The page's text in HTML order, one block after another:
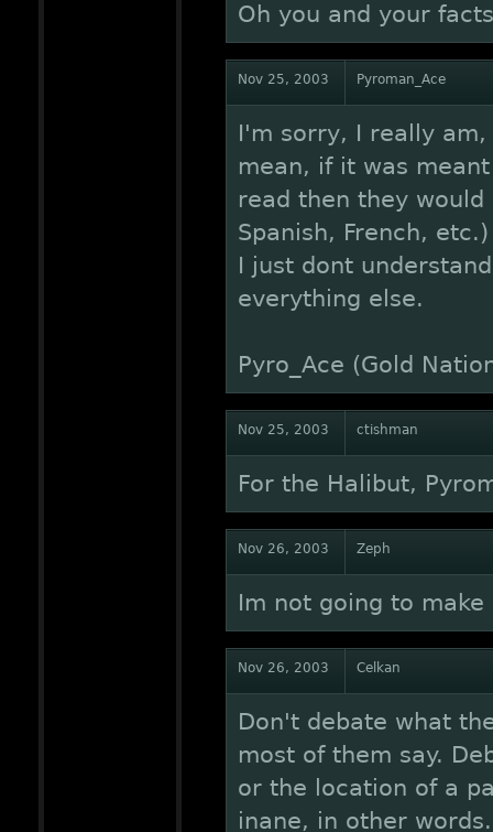
Oh you and your
Nov 25, 2003 Pyroman_Ace
I'm sorry, I really
mean, if it was
read then they
Spanish, French,
I just dont
everything else.
Pyro_Ace (Gold
Nov 25, 2003 ctishman
For the Halibut,
Nov 26, 2003 Zeph
Im not going to
Nov 26, 2003 Celkan
Don't debate what
most of them say.
or the location of a
inane, in other words.